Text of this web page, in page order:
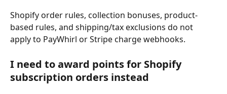
Shopify order rules, collection bonuses, product-
based rules, and shipping/tax exclusions do not
apply to PayWhirl or Stripe charge webhooks.
I need to award points for Shopify
subscription orders instead